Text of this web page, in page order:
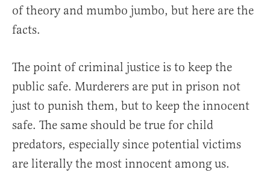
of theory and mumbo jumbo, but here are the
facts.
The point of criminal justice is to keep the
public safe. Murderers are put in prison not
just to punish them, but to keep the innocent
safe. The same should be true for child
predators, especially since potential victims
are literally the most innocent among us.